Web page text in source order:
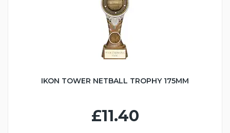
IKON TOWER NETBALL TROPHY 175MM
£11.40